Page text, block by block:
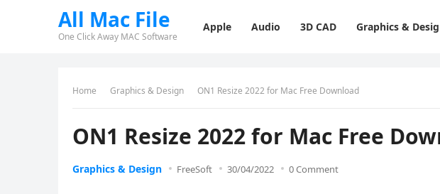
All Mac File
One Click Away MAC Software
Apple Audio 3D CAD Graphics &
Home Graphics & Design ON1 Resize 2022 for Mac Free Download
ON1 Resize 2022 for Mac Free
Graphics & Design FreeSoft 30/04/2022 0 Comment